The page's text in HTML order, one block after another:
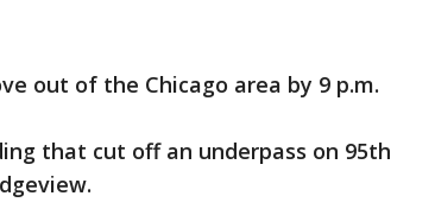
out of the Chicago area by 9 p.m.
that cut off an underpass on 95th